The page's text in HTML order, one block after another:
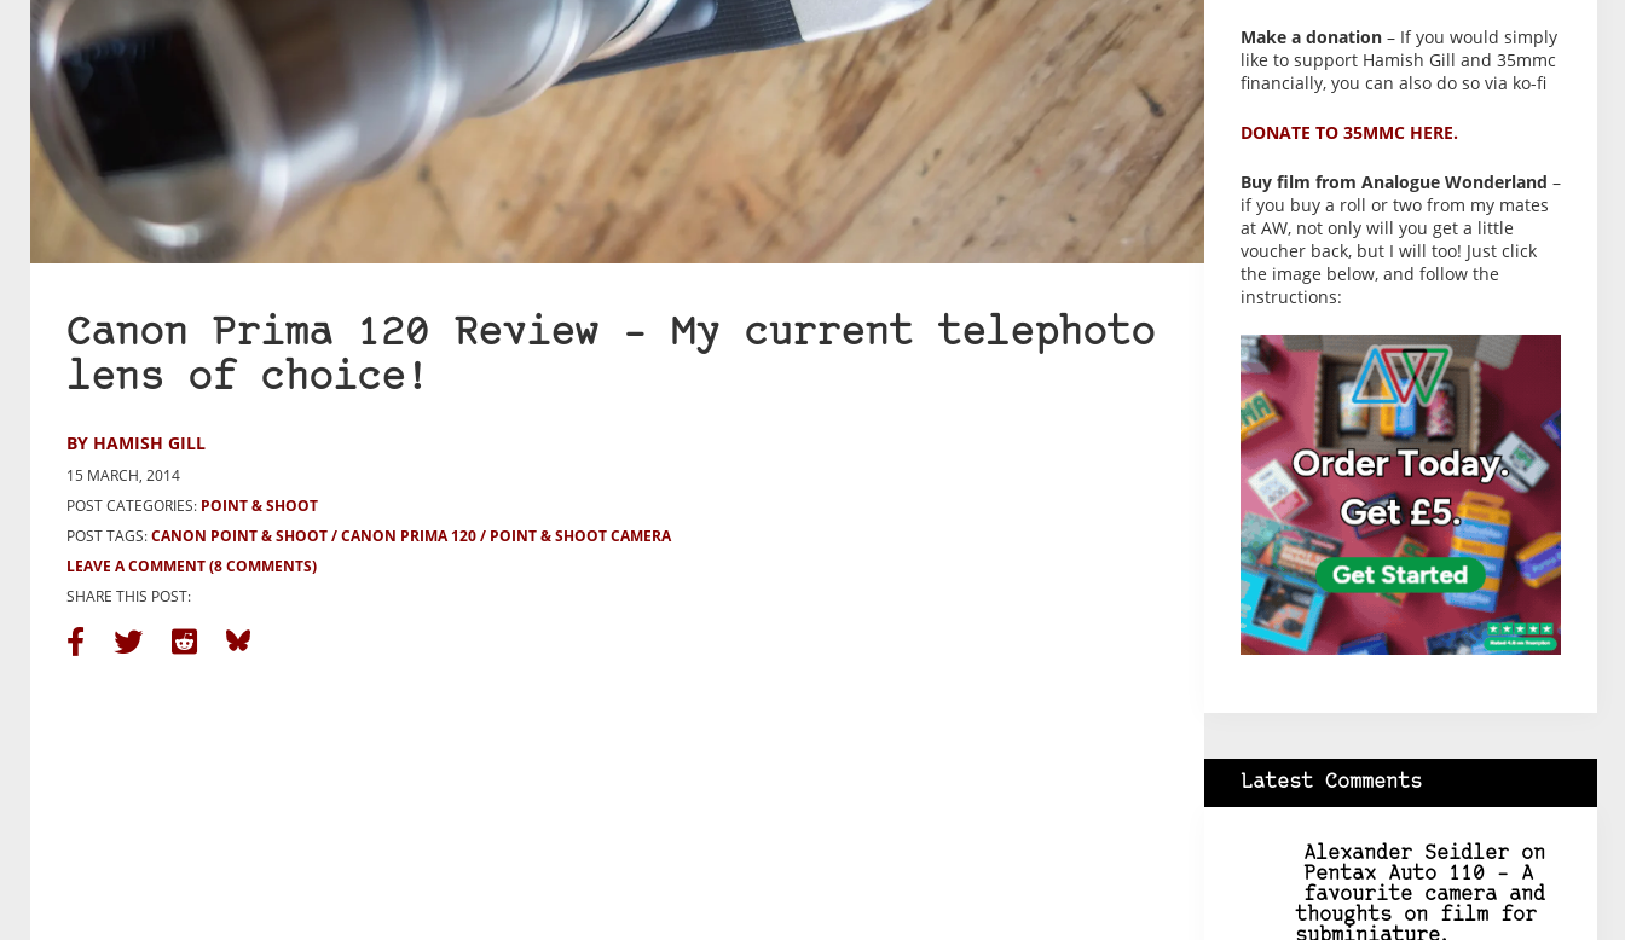
Canon Prima 120 Review – My current telephoto
lens of choice!
BY HAMISH GILL
15 MARCH, 2014
POST CATEGORIES: POINT & SHOOT
POST TAGS:CANON POINT & SHOOT CANON PRIMA 120
POINT & SHOOT CAMERA
LEAVE A COMMENT(8 COMMENTS)
SHARE THIS POST:
Make a donation– If you would simply
like to support Hamish Gill and 35mmc
financially, you can also do so via ko-fi
DONATE TO 35MMC HERE.
Buy film from Analogue Wonderland –
if you buy a roll or two from my mates
at AW, not only will you get a little
voucher back, but I will too! Just click
the image below, and follow the
instructions:
Latest Comments
Alexander Seidleron
Pentax Auto 110 – A
favourite camera and
thoughts on film for
subminiature.